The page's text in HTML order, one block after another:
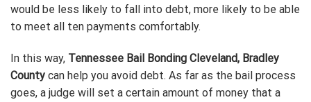
would be less likely to fall into debt, more likely to be able
to meet all ten payments comfortably.
In this way, Tennessee Bail Bonding Cleveland, Bradley
County can help you avoid debt. As far as the bail process
goes, a judge will set a certain amount of money that a